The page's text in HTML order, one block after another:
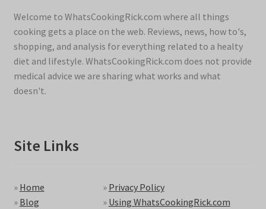
Welcome to WhatsCookingRick.com where all things
cooking gets a place on the web. Reviews, news, how to's,
shopping, and analysis for everything related to a healty
diet and lifestyle. WhatsCookingRick.com does not provide
medical advice we are sharing what works and what
doesn't.
Site Links
» Home
» Blog
» Privacy Policy
» Using WhatsCookingRick.com